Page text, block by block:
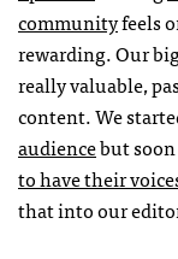
communityfeels
rewarding. Our
really valuable,
content. We
audiencebut
to have their
that into our